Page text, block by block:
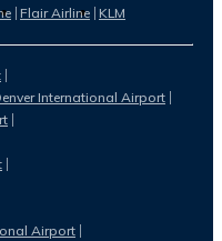
Flair Airline KLM
International Airport
Airport